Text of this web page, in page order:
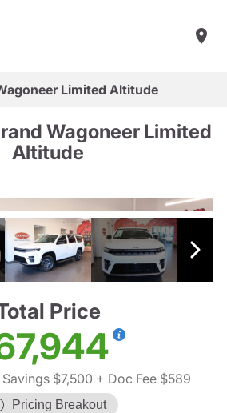
Limited Altitude
Wagoneer Limited
Altitude
Price
$7,500 + Doc Fee $589
Pricing Breakout